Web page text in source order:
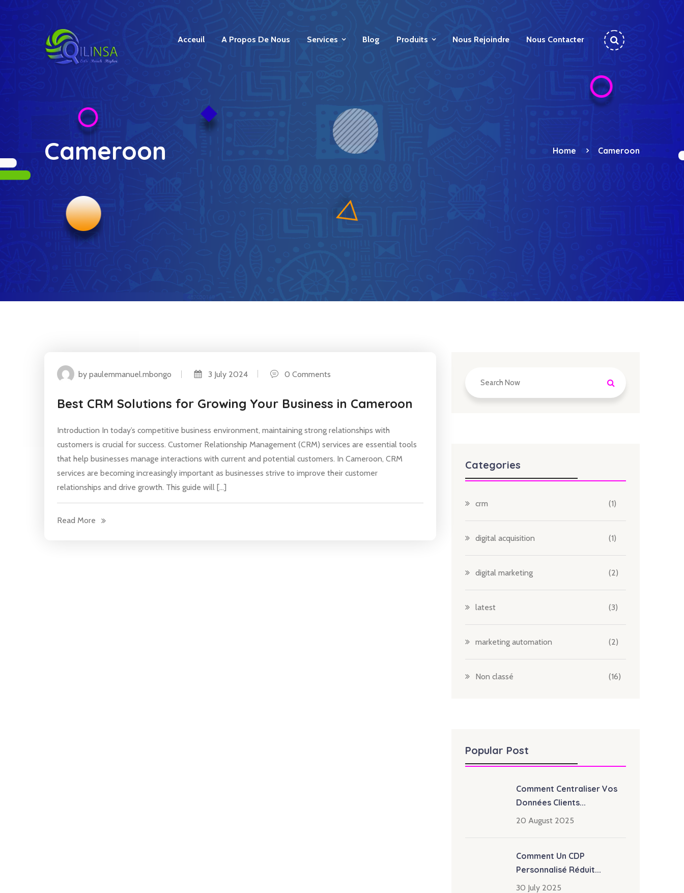
Acceuil A Propos De Nous Services Blog Produits Nous Rejoindre Nous Contacter
Cameroon Home Cameroon
by paulemmanuel.mbongo 3 July 2024 0 Comments
Best CRM Solutions for Growing Your Business in Cameroon
Introduction In today’s competitive business environment, maintaining strong relationships with
customers is crucial for success. Customer Relationship Management (CRM) services are essential tools
that help businesses manage interactions with current and potential customers. In Cameroon, CRM
services are becoming increasingly important as businesses strive to improve their customer
relationships and drive growth. This guide will […]
Read More
Categories
crm (1)
digital acquisition (1)
digital marketing (2)
latest (3)
marketing automation (2)
Non classé (16)
Popular Post
Comment Centraliser Vos
Données Clients...
20 August 2025
Comment Un CDP
Personnalisé Réduit...
30 July 2025